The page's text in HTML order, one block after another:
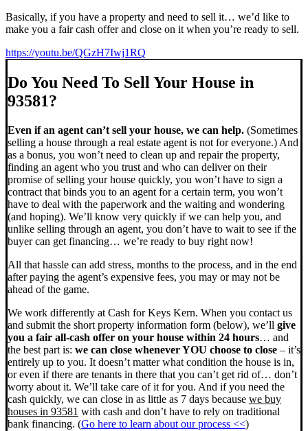
Basically, if you have a property and need to sell it… we’d like to
make you a fair cash offer and close on it when you’re ready to sell.
https://youtu.be/QGzH7Iwj1RQ
Do You Need To Sell Your House in
93581?
Even if an agent can’t sell your house, we can help. (Sometimes
selling a house through a real estate agent is not for everyone.) And
as a bonus, you won’t need to clean up and repair the property,
finding an agent who you trust and who can deliver on their
promise of selling your house quickly, you won’t have to sign a
contract that binds you to an agent for a certain term, you won’t
have to deal with the paperwork and the waiting and wondering
(and hoping). We’ll know very quickly if we can help you, and
unlike selling through an agent, you don’t have to wait to see if the
buyer can get financing… we’re ready to buy right now!
All that hassle can add stress, months to the process, and in the end
after paying the agent’s expensive fees, you may or may not be
ahead of the game.
We work differently at Cash for Keys Kern. When you contact us
and submit the short property information form (below), we’ll give
you a fair all-cash offer on your house within 24 hours… and
the best part is: we can close whenever YOU choose to close – it’s
entirely up to you. It doesn’t matter what condition the house is in,
or even if there are tenants in there that you can’t get rid of… don’t
worry about it. We’ll take care of it for you. And if you need the
cash quickly, we can close in as little as 7 days because we buy
houses in 93581 with cash and don’t have to rely on traditional
bank financing. (Go here to learn about our process <<)